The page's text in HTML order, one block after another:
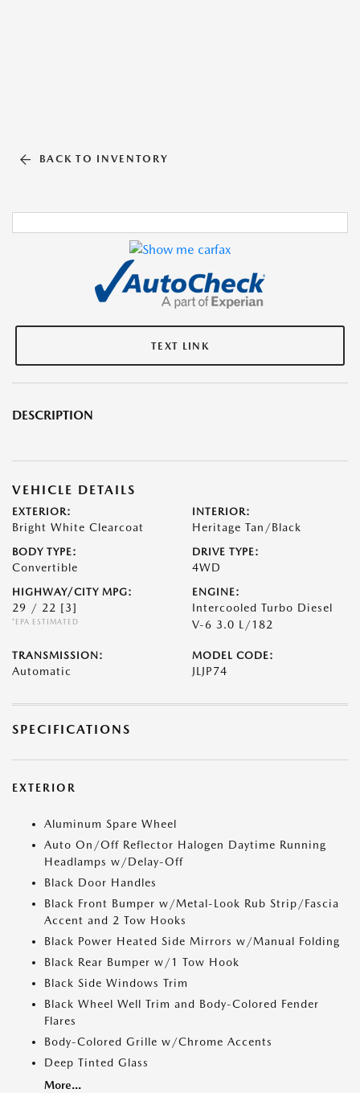
BACK TO INVENTORY
TEXT LINK
DESCRIPTION
VEHICLE DETAILS
EXTERIOR:
Bright White Clearcoat
INTERIOR:
Heritage Tan/Black
BODY TYPE:
Convertible
DRIVE TYPE:
4WD
HIGHWAY/CITY MPG:
29 / 22 [3]
*EPA ESTIMATED
ENGINE:
Intercooled Turbo Diesel
V-6 3.0 L/182
TRANSMISSION:
Automatic
MODEL CODE:
JLJP74
SPECIFICATIONS
EXTERIOR
Aluminum Spare Wheel
Auto On/Off Reflector Halogen Daytime Running
Headlamps w/Delay-Off
Black Door Handles
Black Front Bumper w/Metal-Look Rub Strip/Fascia
Accent and 2 Tow Hooks
Black Power Heated Side Mirrors w/Manual Folding
Black Rear Bumper w/1 Tow Hook
Black Side Windows Trim
Black Wheel Well Trim and Body-Colored Fender
Flares
Body-Colored Grille w/Chrome Accents
Deep Tinted Glass
More...